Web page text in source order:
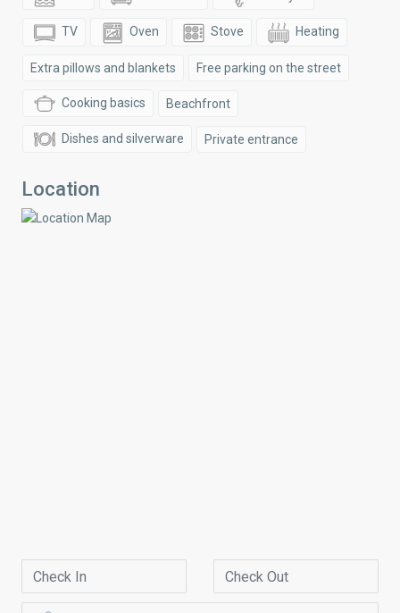
TV Oven Stove Heating
Extra pillows and blankets Free parking on the street
Cooking basics Beachfront
Dishes and silverware Private entrance
Location